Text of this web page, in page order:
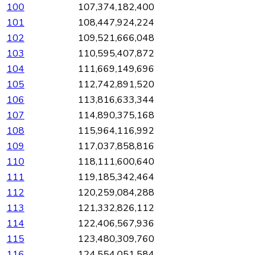
100
107,374,182,400
101
108,447,924,224
102
109,521,666,048
103
110,595,407,872
104
111,669,149,696
105
112,742,891,520
106
113,816,633,344
107
114,890,375,168
108
115,964,116,992
109
117,037,858,816
110
118,111,600,640
111
119,185,342,464
112
120,259,084,288
113
121,332,826,112
114
122,406,567,936
115
123,480,309,760